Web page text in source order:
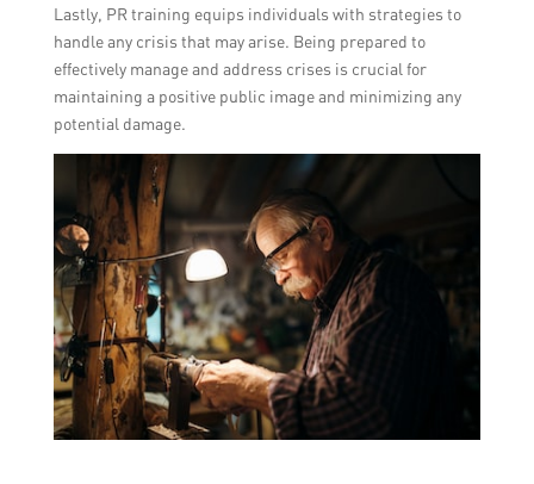
Lastly, PR training equips individuals with strategies to
handle any crisis that may arise. Being prepared to
effectively manage and address crises is crucial for
maintaining a positive public image and minimizing any
potential damage.